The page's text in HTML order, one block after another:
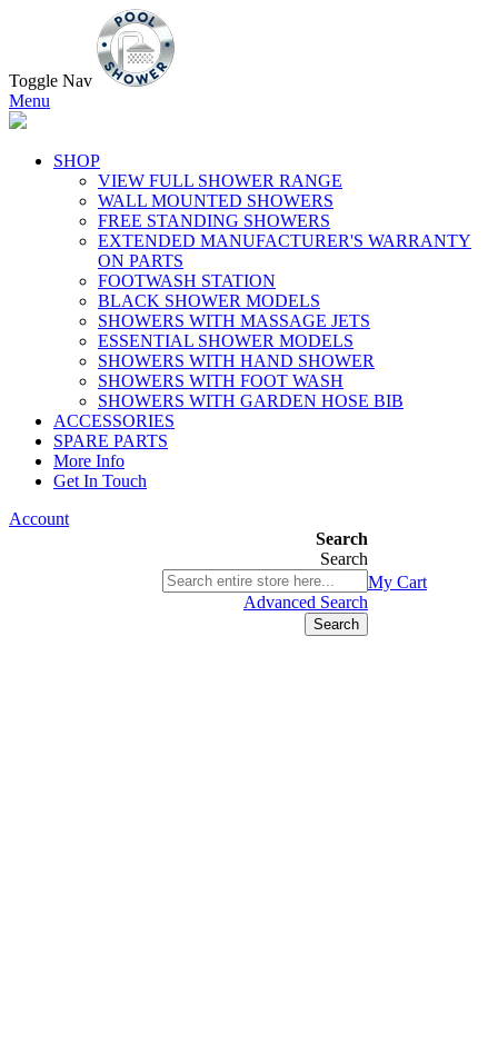
Toggle Nav
Menu
SHOP
VIEW FULL SHOWER RANGE
WALL MOUNTED SHOWERS
FREE STANDING SHOWERS
EXTENDED MANUFACTURER'S WARRANTY
ON PARTS
FOOTWASH STATION
BLACK SHOWER MODELS
SHOWERS WITH MASSAGE JETS
ESSENTIAL SHOWER MODELS
SHOWERS WITH HAND SHOWER
SHOWERS WITH FOOT WASH
SHOWERS WITH GARDEN HOSE BIB
ACCESSORIES
SPARE PARTS
More Info
Get In Touch
Account
Search
Search
Advanced Search
Search
My Cart